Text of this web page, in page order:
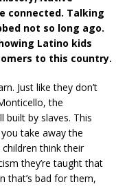
connected. Talking
not so long ago.
Latino kids
to this country.
Just like they don’t
the
built by slaves. This
take away the
think their
they’re taught that
that’s bad for them,